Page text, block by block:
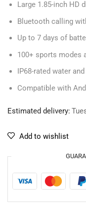
Large 1.85-inch HD
Bluetooth calling
Up to 7 days of
100+ sports modes
IP68-rated water
Compatible with
Estimated delivery:
Add to wishlist